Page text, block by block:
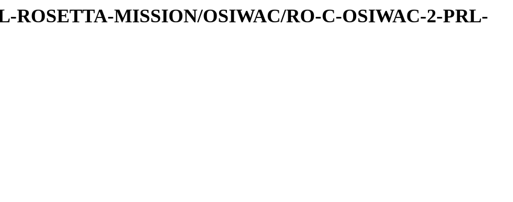
ROSETTA-MISSION/OSIWAC/RO-C-OSIWAC-2-PRL-